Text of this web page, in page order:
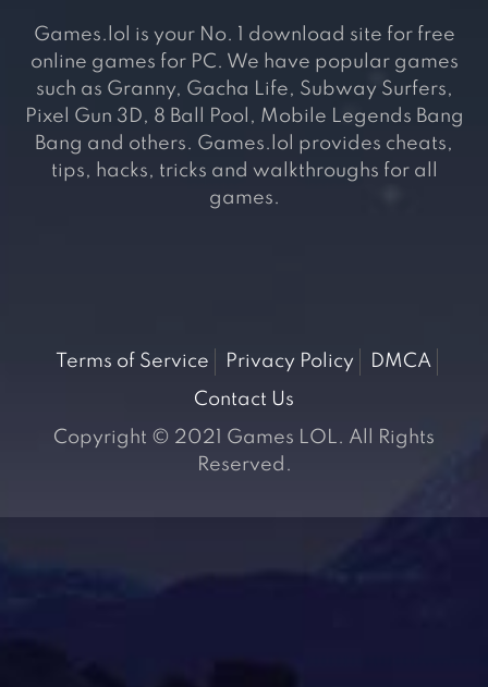
Games.lol is your No. 1 download site for free
online games for PC. We have popular games
such as Granny, Gacha Life, Subway Surfers,
Pixel Gun 3D, 8 Ball Pool, Mobile Legends Bang
Bang and others. Games.lol provides cheats,
tips, hacks, tricks and walkthroughs for all
games.
Terms of Service Privacy Policy
DMCA
Contact Us
Copyright © 2021 Games LOL. All Rights
Reserved.